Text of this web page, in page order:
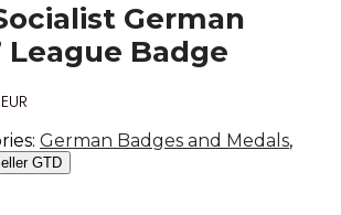
German
League Badge
German Badges and Medals,
GTD